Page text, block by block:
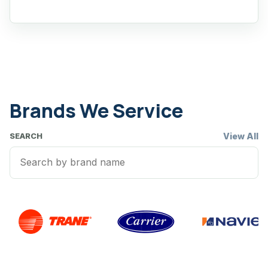
Brands We Service
SEARCH View All